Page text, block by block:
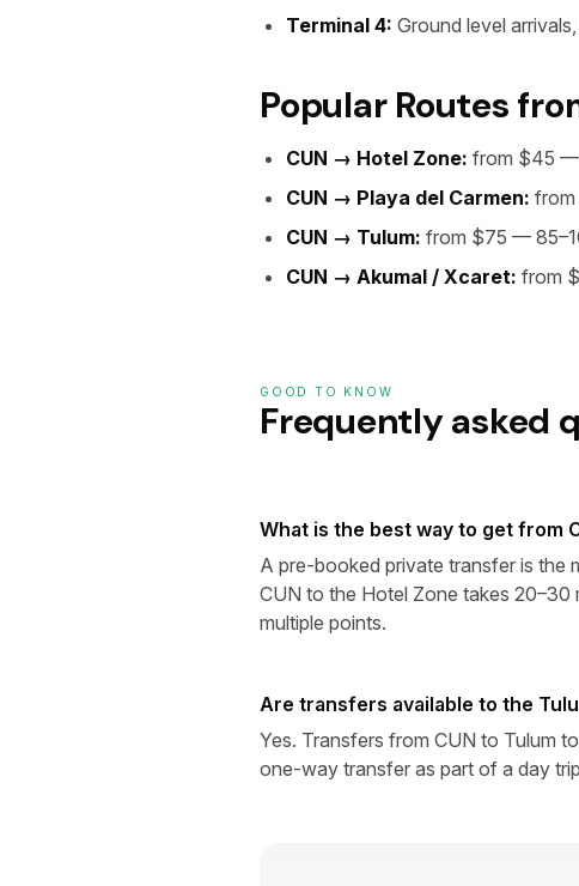
Terminal 4: Ground level
Popular Routes
CUN → Hotel Zone: from $45 —
CUN → Playa del Carmen:
CUN → Tulum: from $75 —
CUN → Akumal / Xcaret: from
GOOD TO KNOW
Frequently asked
What is the best way to get from
A pre-booked private transfer is the
CUN to the Hotel Zone takes 20–30
multiple points.
Are transfers available to the
Yes. Transfers from CUN to Tulum
one-way transfer as part of a day